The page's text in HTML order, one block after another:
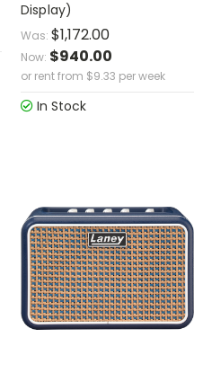
Display)
Was: $1,172.00
Now: $940.00
or rent from $9.33 per week
In Stock